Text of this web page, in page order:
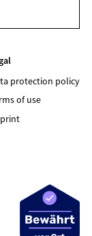
protection policy
of use